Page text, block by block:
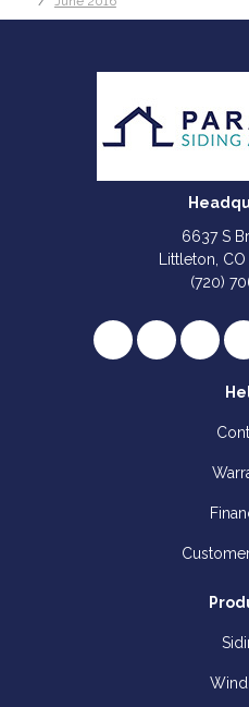
6637 S
Littleton,
(720)
Like us onFollow us